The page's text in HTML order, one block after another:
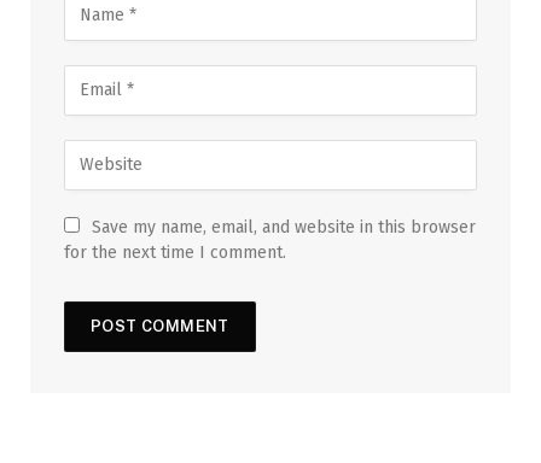
Save my name, email, and website in this browser
for the next time I comment.